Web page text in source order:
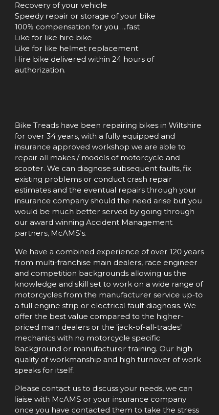
Recovery of your vehicle
Speedy repair or storage of your bike
100% compensation for you…..fast
Like for like hire bike
Like for like helmet replacement
Hire bike delivered within 24 hours of
authorization.
Bike Treads have been repairing bikes in Wiltshire
for over 34 years, with a fully equipped and
insurance approved workshop we are able to
repair all makes / models of motorcycle and
scooter. We can diagnose subsequent faults, fix
existing problems or conduct crash repair
estimates and the eventual repairs through your
insurance company should the need arise but you
would be much better served by going through
our award winning Accident Management
partners, McAMS's.
We have a combined experience of over 120 years
from multi-franchise main dealers, race engineer
and competition backgrounds allowing us the
knowledge and skill set to work on a wide range of
motorcycles from the manufacturer service up-to
a full engine strip or electrical fault diagnosis. We
offer the best value compared to the higher-
priced main dealers or the 'jack-of-all-trades'
mechanics with no motorcycle specific
background or manufacturer training. Our high
quality of workmanship and high turnover of work
speaks for itself.​
Please contact us to discuss your needs, we can
liaise with McAMS or your insurance company
once you have contacted them to take the stress